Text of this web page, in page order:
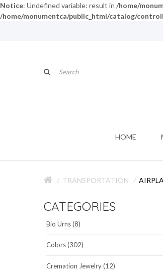
Notice: Undefined variable: result in /home/
/home/monumentca/public_html/catalog/
HOME
TRANSPORTATION
CATEGORIES
Bio Urns (8)
Colors (302)
Cremation Jewelry (12)